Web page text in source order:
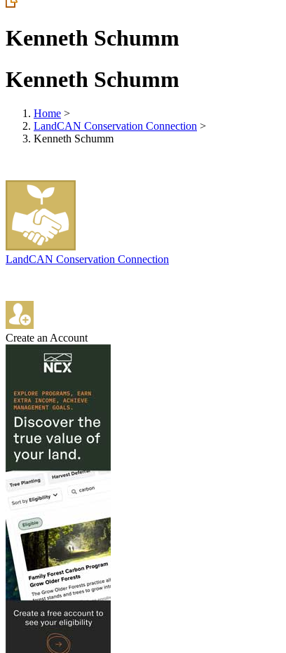
Kenneth Schumm
Kenneth Schumm
Home >
LandCAN Conservation Connection >
Kenneth Schumm
LandCAN Conservation Connection
Create an Account